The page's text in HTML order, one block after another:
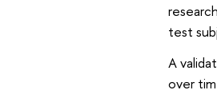
test
A
over